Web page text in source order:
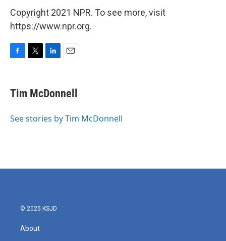
Copyright 2021 NPR. To see more, visit
https://www.npr.org.
e
b
o
r
k
e
I
i
l
Tim McDonnell
See stories by Tim McDonnell
© 2025 KSJD
About